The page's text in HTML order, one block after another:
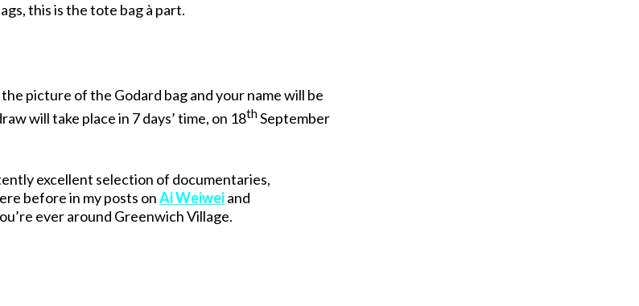
this is the tote bag à part.
picture of the Godard bag and your name will be
will take place in 7 days’ time, on 18thSeptember
excellent selection of documentaries,
before in my posts onAi Weiweiand
ever around Greenwich Village.